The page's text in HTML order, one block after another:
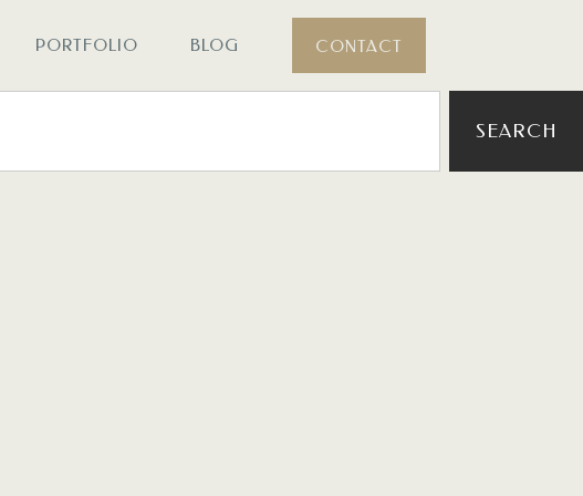
PORTFOLIO BLOG CONTACT
SEARCH